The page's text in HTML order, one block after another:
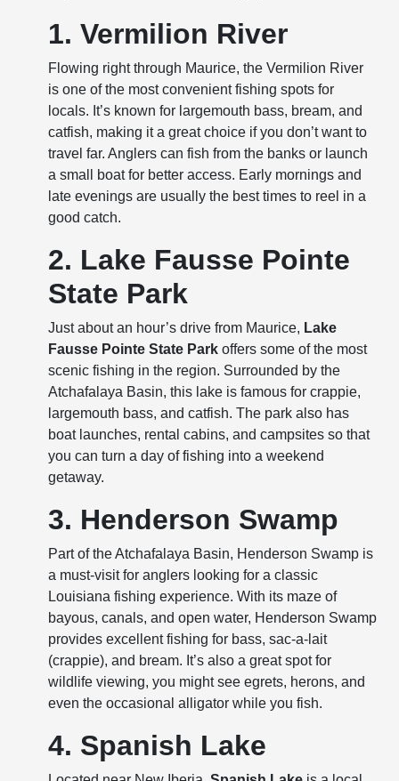
1. Vermilion River
Flowing right through Maurice, the Vermilion River
is one of the most convenient fishing spots for
locals. It’s known for largemouth bass, bream, and
catfish, making it a great choice if you don’t want to
travel far. Anglers can fish from the banks or launch
a small boat for better access. Early mornings and
late evenings are usually the best times to reel in a
good catch.
2. Lake Fausse Pointe
State Park
Just about an hour’s drive from Maurice, Lake
Fausse Pointe State Park offers some of the most
scenic fishing in the region. Surrounded by the
Atchafalaya Basin, this lake is famous for crappie,
largemouth bass, and catfish. The park also has
boat launches, rental cabins, and campsites so that
you can turn a day of fishing into a weekend
getaway.
3. Henderson Swamp
Part of the Atchafalaya Basin, Henderson Swamp is
a must-visit for anglers looking for a classic
Louisiana fishing experience. With its maze of
bayous, canals, and open water, Henderson Swamp
provides excellent fishing for bass, sac-a-lait
(crappie), and bream. It’s also a great spot for
wildlife viewing, you might see egrets, herons, and
even the occasional alligator while you fish.
4. Spanish Lake